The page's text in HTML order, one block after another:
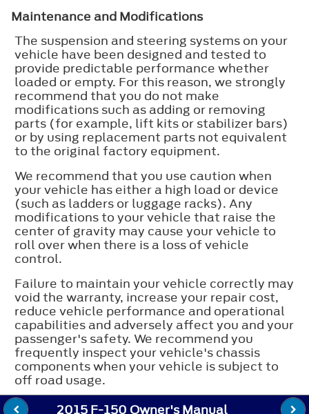
Maintenance and Modifications
The suspension and steering systems on your
vehicle have been designed and tested to
provide predictable performance whether
loaded or empty. For this reason, we strongly
recommend that you do not make
modifications such as adding or removing
parts (for example, lift kits or stabilizer bars)
or by using replacement parts not equivalent
to the original factory equipment.
We recommend that you use caution when
your vehicle has either a high load or device
(such as ladders or luggage racks). Any
modifications to your vehicle that raise the
center of gravity may cause your vehicle to
roll over when there is a loss of vehicle
control.
Failure to maintain your vehicle correctly may
void the warranty, increase your repair cost,
reduce vehicle performance and operational
capabilities and adversely affect you and your
passenger's safety. We recommend you
frequently inspect your vehicle's chassis
components when your vehicle is subject to
off road usage.
2015 F-150 Owner's Manual